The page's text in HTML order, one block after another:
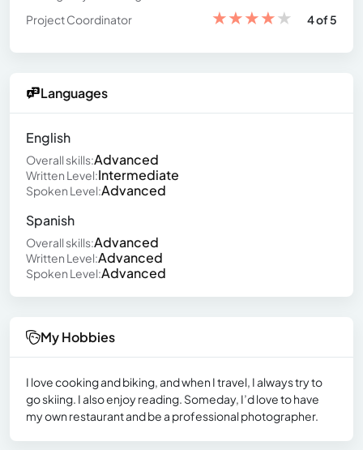
Project Coordinator
★★★★★ 4 of 5
Languages
English
Overall skills:Advanced
Written Level:Intermediate
Spoken Level:Advanced
Spanish
Overall skills:Advanced
Written Level:Advanced
Spoken Level:Advanced
My Hobbies
I love cooking and biking, and when I travel, I always try to
go skiing. I also enjoy reading. Someday, I’d love to have
my own restaurant and be a professional photographer.